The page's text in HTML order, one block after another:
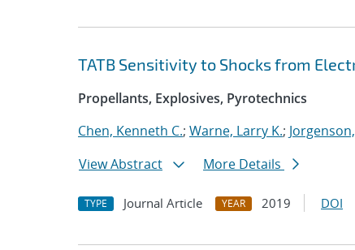
TATB Sensitivity to Shocks from
Propellants, Explosives, Pyrotechnics
Chen, Kenneth C.; Warne, Larry K.;
View Abstract
More Details
TYPE Journal Article YEAR 2019 DOI